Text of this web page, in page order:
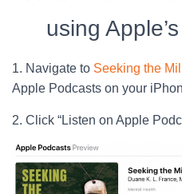
using
1. Navigate to Seeking the
Apple Podcasts on your
2. Click “Listen on Apple